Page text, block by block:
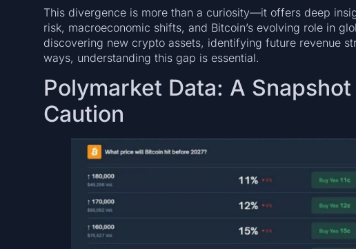
This divergence is more than a curiosity—it offers deep
risk, macroeconomic shifts, and Bitcoin’s evolving role in
discovering new crypto assets, identifying future revenue
ways, understanding this gap is essential.
Polymarket Data: A
Caution